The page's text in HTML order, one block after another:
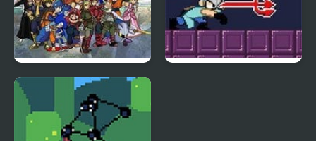
Super Smash Flash 2
v9.0